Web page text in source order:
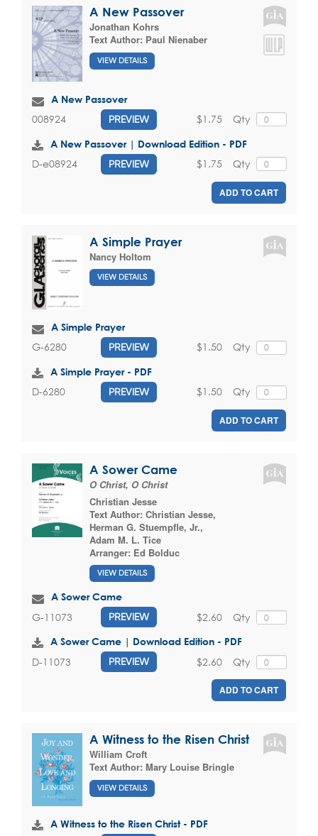
A New Passover
Jonathan Kohrs
Text Author: Paul Nienaber
VIEW DETAILS
A New Passover
008924 PREVIEW Qty
$1.75
A New Passover | Download Edition - PDF
D-e08924 PREVIEW Qty
$1.75
ADD TO CART
A Simple Prayer
Nancy Holtom
VIEW DETAILS
A Simple Prayer
G-6280 PREVIEW Qty
$1.50
A Simple Prayer - PDF
D-6280 PREVIEW Qty
$1.50
ADD TO CART
A Sower Came
O Christ, O Christ
Christian Jesse
Text Author: Christian Jesse,
Herman G. Stuempfle, Jr.,
Adam M. L. Tice
Arranger: Ed Bolduc
VIEW DETAILS
A Sower Came
G-11073 PREVIEW Qty
$2.60
A Sower Came | Download Edition - PDF
D-11073 PREVIEW Qty
$2.60
ADD TO CART
A Witness to the Risen Christ
William Croft
Text Author: Mary Louise Bringle
VIEW DETAILS
A Witness to the Risen Christ - PDF